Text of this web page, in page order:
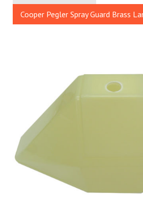
Cooper Pegler Spray Guard Brass